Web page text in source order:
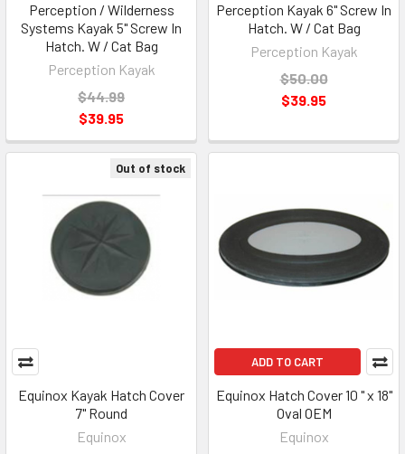
Perception / Wilderness
Systems Kayak 5" Screw In
Hatch. W / Cat Bag
Perception Kayak
$44.99
$39.95
Perception Kayak 6" Screw In
Hatch. W / Cat Bag
Perception Kayak
$50.00
$39.95
Out of stock
Equinox Kayak Hatch Cover
7" Round
Equinox
ADD TO CART
Equinox Hatch Cover 10 " x 18"
Oval OEM
Equinox